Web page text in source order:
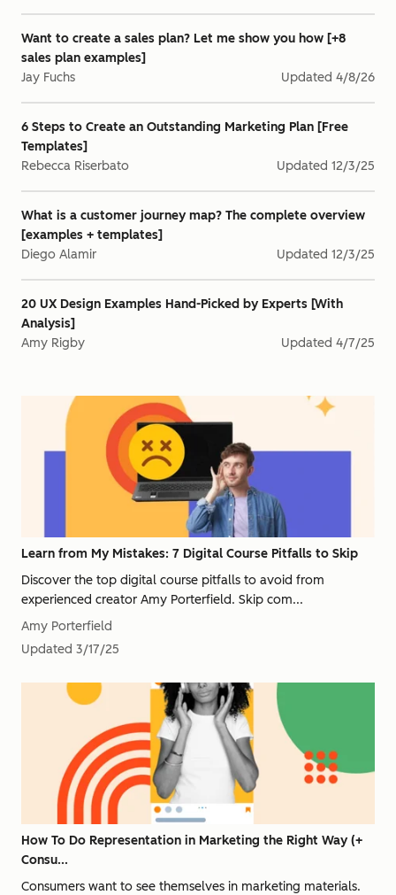
Want to create a sales plan? Let me show you how [+8
sales plan examples]
Jay Fuchs
Updated 4/8/26
6 Steps to Create an Outstanding Marketing Plan [Free
Templates]
Rebecca Riserbato
Updated 12/3/25
What is a customer journey map? The complete overview
[examples + templates]
Diego Alamir
Updated 12/3/25
20 UX Design Examples Hand-Picked by Experts [With
Analysis]
Amy Rigby
Updated 4/7/25
Learn from My Mistakes: 7 Digital Course Pitfalls to Skip
Discover the top digital course pitfalls to avoid from
experienced creator Amy Porterfield. Skip com...
Amy Porterfield
Updated 3/17/25
How To Do Representation in Marketing the Right Way (+
Consu...
Consumers want to see themselves in marketing materials.